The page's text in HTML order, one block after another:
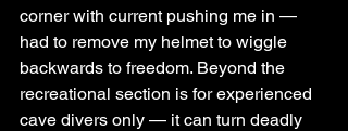
corner with current pushing me in —
had to remove my helmet to wiggle
backwards to freedom. Beyond the
recreational section is for experienced
cave divers only — it can turn deadly